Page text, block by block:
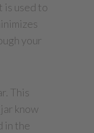
is used to
your
This
know
in the